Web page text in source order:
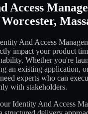
Access
Worcester,
And Access
impact your product
Whether you're
an existing application,
experts who can
with stakeholders.
Identity And Access